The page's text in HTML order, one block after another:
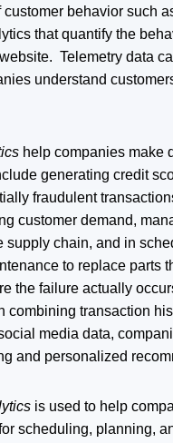
behavior such
that quantify the
Telemetry data
understand
help companies make
generating credit
fraudulent
customer demand,
supply chain, and in
to replace parts
the failure actually
combining transaction
media data,
and personalized
is used to help
scheduling, planning,